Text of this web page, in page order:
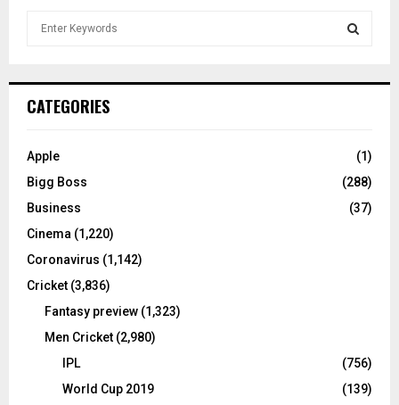
h
o
:
C
CATEGORIES
Apple
(1)
Bigg Boss
(288)
Business
(37)
Cinema (1,220)
Coronavirus (1,142)
Cricket (3,836)
Fantasy preview (1,323)
Men Cricket (2,980)
IPL
(756)
World Cup 2019
(139)